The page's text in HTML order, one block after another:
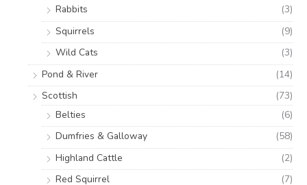
Rabbits
(3)
Squirrels
(9)
Wild Cats
(3)
Pond & River
(14)
Scottish
(73)
Belties
(6)
Dumfries & Galloway
(58)
Highland Cattle
(2)
Red Squirrel
(7)